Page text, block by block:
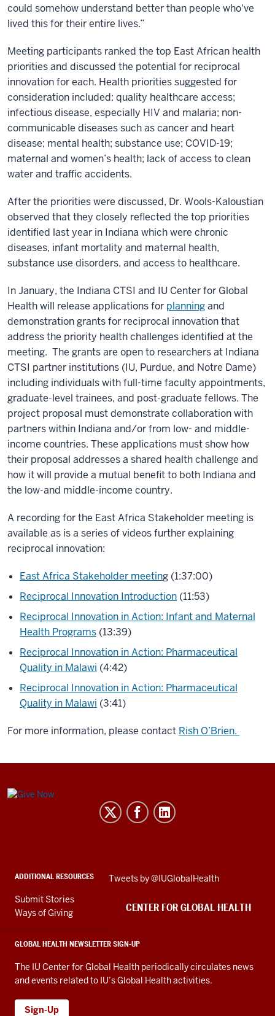
could somehow understand better than people who've
lived this for their entire lives.”
Meeting participants ranked the top East African health
priorities and discussed the potential for reciprocal
innovation for each. Health priorities suggested for
consideration included: quality healthcare access;
infectious disease, especially HIV and malaria; non-
communicable diseases such as cancer and heart
disease; mental health; substance use; COVID-19;
maternal and women’s health; lack of access to clean
water and traffic accidents.
After the priorities were discussed, Dr. Wools-Kaloustian
observed that they closely reflected the top priorities
identified last year in Indiana which were chronic
diseases, infant mortality and maternal health,
substance use disorders, and access to healthcare.
In January, the Indiana CTSI and IU Center for Global
Health will release applications for planningand
demonstration grants for reciprocal innovation that
address the priority health challenges identified at the
meeting. The grants are open to researchers at Indiana
CTSI partner institutions (IU, Purdue, and Notre Dame)
including individuals with full-time faculty appointments,
graduate-level trainees, and post-graduate fellows. The
project proposal must demonstrate collaboration with
partners within Indiana and/or from low- and middle-
income countries. These applications must show how
their proposal addresses a shared health challenge and
how it will provide a mutual benefit to both Indiana and
the low-and middle-income country.
A recording for the East Africa Stakeholder meeting is
available as is a series of videos further explaining
reciprocal innovation:
East Africa Stakeholder meeting (1:37:00)
Reciprocal Innovation Introduction (11:53)
Reciprocal Innovation in Action: Infant and Maternal
Health Programs (13:39)
Reciprocal Innovation in Action: Pharmaceutical
Quality in Malawi (4:42)
Reciprocal Innovation in Action: Pharmaceutical
Quality in Malawi (3:41)
For more information, please contact Rish O’Brien.
Center
media
channels
ADDITIONAL RESOURCES
Submit Stories
Ways of Giving
GLOBAL HEALTH NEWSLETTER SIGN-UP
The IU Center for Global Health periodically circulates news
and events related to IU’s Global Health activities.
Sign-Up
Skip
embed
Tweets by @IUGlobalHealth
CENTER FOR GLOBAL HEALTH